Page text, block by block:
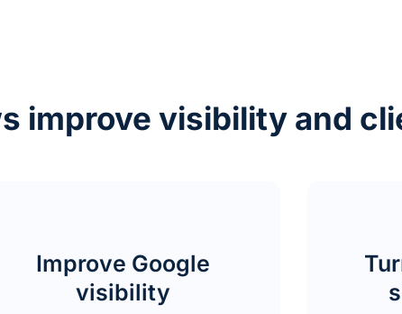
improve visibility and
Improve Google
visibility